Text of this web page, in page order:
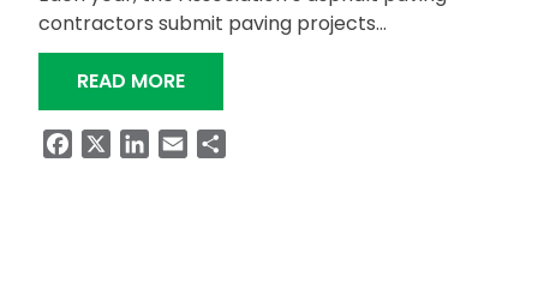
contractors submit paving projects…
READ MORE“ALDOT WINS QUALITY PAVEMENT
FacebookLinkedIn
Email